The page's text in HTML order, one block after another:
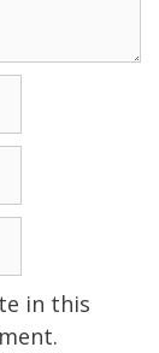
in this